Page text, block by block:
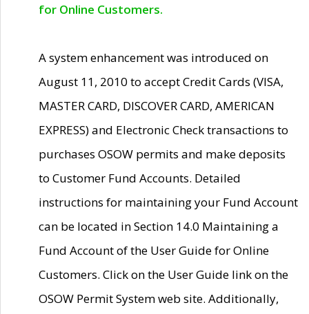
for Online Customers.
A system enhancement was introduced on
August 11, 2010 to accept Credit Cards (VISA,
MASTER CARD, DISCOVER CARD, AMERICAN
EXPRESS) and Electronic Check transactions to
purchases OSOW permits and make deposits
to Customer Fund Accounts. Detailed
instructions for maintaining your Fund Account
can be located in Section 14.0 Maintaining a
Fund Account of the User Guide for Online
Customers. Click on the User Guide link on the
OSOW Permit System web site. Additionally,